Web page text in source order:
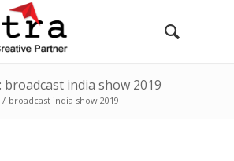
india show 2019
/ broadcast india show 2019